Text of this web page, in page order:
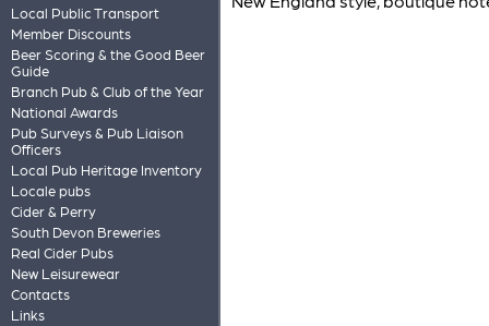
Local Public Transport
Member Discounts
Beer Scoring & the Good Beer
Guide
Branch Pub & Club of the Year
National Awards
Pub Surveys & Pub Liaison
Officers
Local Pub Heritage Inventory
Locale pubs
Cider & Perry
South Devon Breweries
Real Cider Pubs
New Leisurewear
Contacts
Links